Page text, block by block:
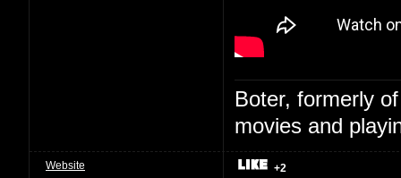
Boter, formerly
movies and
Website +2